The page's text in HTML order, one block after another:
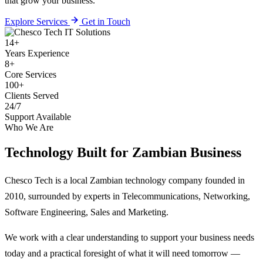
Explore Services Get in Touch
14+
Years Experience
8+
Core Services
100+
Clients Served
24/7
Support Available
Who We Are
Technology Built for Zambian Business
Chesco Tech is a local Zambian technology company founded in
2010, surrounded by experts in Telecommunications, Networking,
Software Engineering, Sales and Marketing.
We work with a clear understanding to support your business needs
today and a practical foresight of what it will need tomorrow —